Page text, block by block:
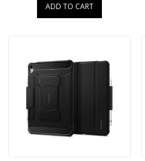
ADD TO CART